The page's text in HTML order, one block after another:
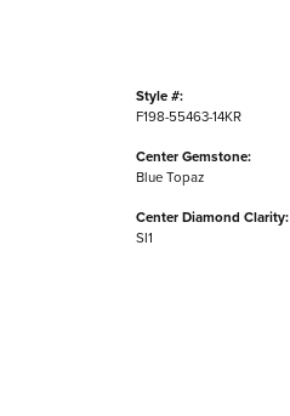
Style #:
F198-55463-14KR
Center Gemstone:
Blue Topaz
Center Diamond Clarity:
SI1